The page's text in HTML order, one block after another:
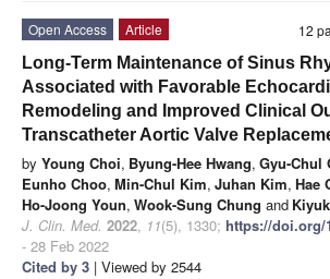
12
Open Access
Article
Long-Term Maintenance of Sinus
Associated with Favorable
Remodeling and Improved Clinical
Transcatheter Aortic Valve
by Young Choi, Byung-Hee Hwang, Gyu-Chul
Eunho Choo, Min-Chul Kim, Juhan Kim, Hae
Ho-Joong Youn, Wook-Sung Chung and
J. Clin. Med. 2022, 11(5), 1330; https://doi.org/
- 28 Feb 2022
Cited by 3 | Viewed by 2544